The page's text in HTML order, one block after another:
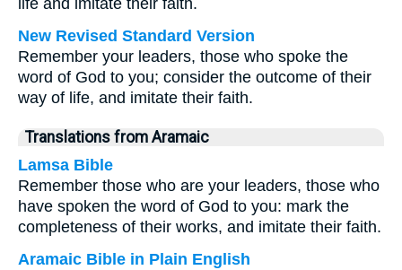
life and imitate their faith.
New Revised Standard Version
Remember your leaders, those who spoke the
word of God to you; consider the outcome of their
way of life, and imitate their faith.
Translations from Aramaic
Lamsa Bible
Remember those who are your leaders, those who
have spoken the word of God to you: mark the
completeness of their works, and imitate their faith.
Aramaic Bible in Plain English